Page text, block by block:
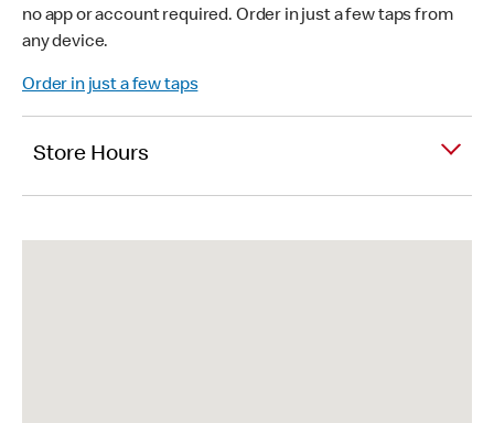
no app or account required. Order in just a few taps from
any device.
Order in just a few taps
Store Hours